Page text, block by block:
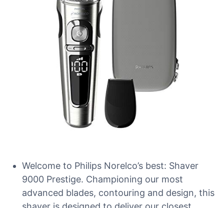
Welcome to Philips Norelco’s best: Shaver
9000 Prestige. Championing our most
advanced blades, contouring and design, this